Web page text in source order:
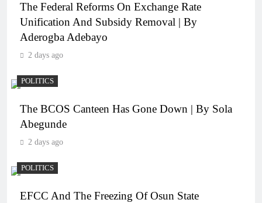
The Federal Reforms On Exchange Rate
Unification And Subsidy Removal | By
Aderogba Adebayo
2 days ago
POLITICS
The BCOS Canteen Has Gone Down | By Sola
Abegunde
2 days ago
POLITICS
EFCC And The Freezing Of Osun State